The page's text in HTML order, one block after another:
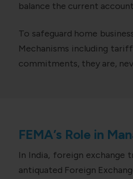
balance the current
To safeguard home
Mechanisms including
commitments, they are,
FEMA’s Role in
In India, foreign exchange
antiquated Foreign